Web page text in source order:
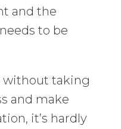
and the
to be
without taking
and make
it’s hardly